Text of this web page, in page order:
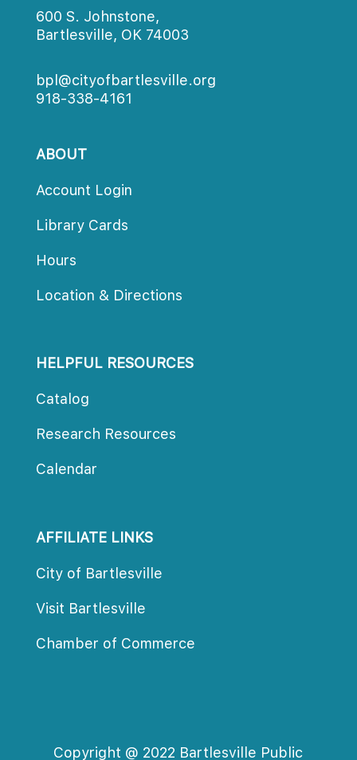
600 S. Johnstone,
Bartlesville, OK 74003
bpl@cityofbartlesville.org
918-338-4161
ABOUT
Account Login
Library Card
Hour
Location & Direction
HELPFUL RESOURCES
Catalog
Research Resource
Calendar
AFFILIATE LINKS
City of Bartlesville
Visit Bartlesville
Chamber of Commerce
Copyright @ 2022 Bartlesville Public